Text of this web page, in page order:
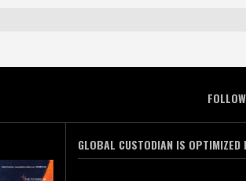
GLOBAL CUSTODIAN IS OPTIMIZED